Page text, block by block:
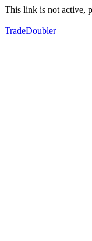
This link is not active,
TradeDoubler